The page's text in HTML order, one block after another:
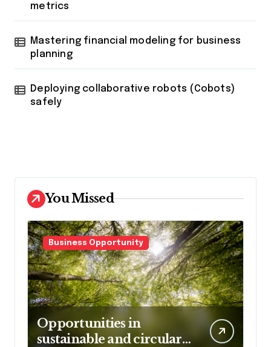
metrics
Mastering financial modeling for business
planning
Deploying collaborative robots (Cobots)
safely
You Missed
Business Opportunity
Opportunities in
sustainable and circular